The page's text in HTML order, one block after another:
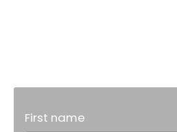
First name